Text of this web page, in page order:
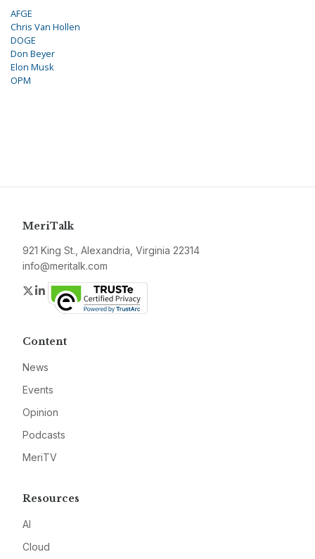
AFGE
Chris Van Hollen
DOGE
Don Beyer
Elon Musk
OPM
MeriTalk
921 King St., Alexandria, Virginia 22314
info@meritalk.com
Twitter
LinkedIn
Content
News
Events
Opinion
Podcasts
MeriTV
Resources
AI
Cloud